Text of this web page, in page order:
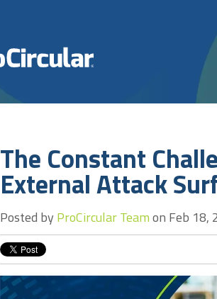
The Constant
External Attack
Posted by ProCircular Teamon Feb 18,